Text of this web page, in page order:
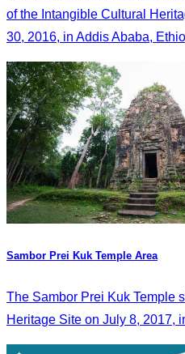
of the Intangible Cultural
30, 2016, in Addis Ababa,
Sambor Prei Kuk Temple Area
The Sambor Prei Kuk Temple
Heritage Site on July 8, 2017,